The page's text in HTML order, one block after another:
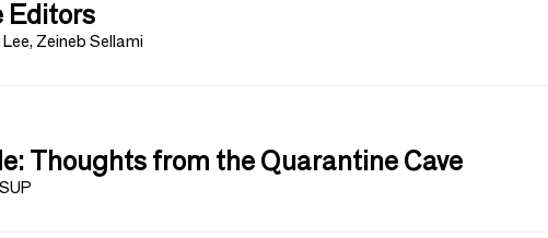
Editors
Zeineb Sellami
Thoughts from the Quarantine Cave